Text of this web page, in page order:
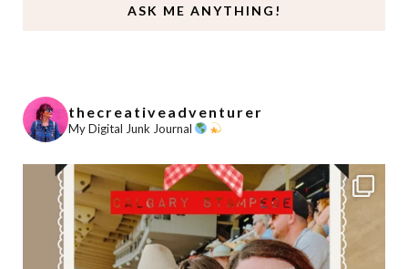
ASK ME ANYTHING!
thecreativeadventurer
My Digital Junk Journal